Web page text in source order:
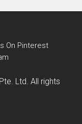
Ltd. All rights